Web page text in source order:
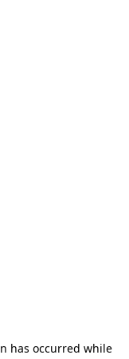
has occurred while